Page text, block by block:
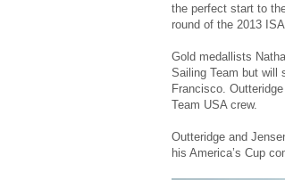
the perfect start to
round of the 2013
Gold medallists
Sailing Team but will
Francisco.
Team USA crew.
Outteridge and
his America’s Cup